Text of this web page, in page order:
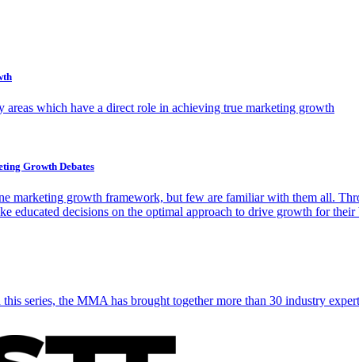
which have a direct role in achieving true marketing growth
Growth Debates
marketing growth framework, but few are familiar with them all.
educated decisions on the optimal approach to drive growth for their
series, the MMA has brought together more than 30 industry